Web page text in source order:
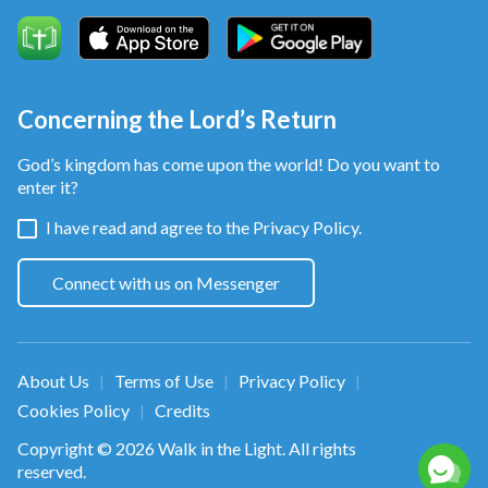
over their human fate,
and bid farewell to painful days
when they tried to build a good life
with two hands of their own.
They’ll no longer struggle against fate
Chorus
If one accepts the Creator’s sovereignty,
Concerning the Lord’s Return
God’s kingdom has come upon the world! Do you want to
enter it?
I have read and agree to the Privacy Policy.
Connect with us on Messenger
About Us | Terms of Use | Privacy Policy |
Cookies Policy |
Credits
Copyright © 2026 Walk in the Light. All rights
reserved.